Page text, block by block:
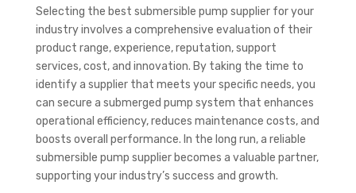
Selecting the best submersible pump supplier for your
industry involves a comprehensive evaluation of their
product range, experience, reputation, support
services, cost, and innovation. By taking the time to
identify a supplier that meets your specific needs, you
can secure a submerged pump system that enhances
operational efficiency, reduces maintenance costs, and
boosts overall performance. In the long run, a reliable
submersible pump supplier becomes a valuable partner,
supporting your industry’s success and growth.